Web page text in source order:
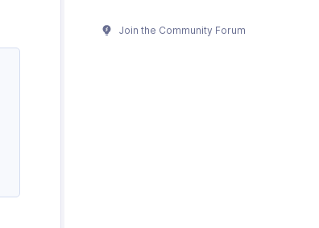
Join the Community Forum